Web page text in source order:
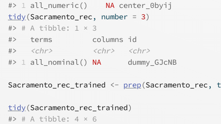
#> 1 all_numeric() NA center_0byij
tidy(Sacramento_rec , number = 3)
#> # A tibble: 1 × 3
#>
   terms         columns id
#>
<chr> <chr>
<chr>
#> 1 all_nominal() NA
      dummy_GJcNB
Sacramento_rec_trained <- prep(Sacramento_rec ,
tidy(Sacramento_rec_trained)
#> # A tibble: 4 × 6